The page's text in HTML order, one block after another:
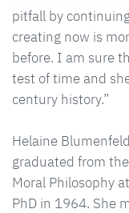
pitfall by
creating now is
before. I am sure
test of time and
century history.”
Helaine
graduated from
Moral Philosophy
PhD in 1964. She